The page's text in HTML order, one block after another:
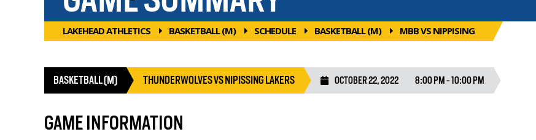
LAKEHEAD ATHLETICS BASKETBALL (M) SCHEDULE BASKETBALL (M) MBB VS NIPPISING
BASKETBALL (M) THUNDERWOLVES VS NIPISSING LAKERS OCTOBER 22, 2022 8:00 PM - 10:00 PM
GAME INFORMATION